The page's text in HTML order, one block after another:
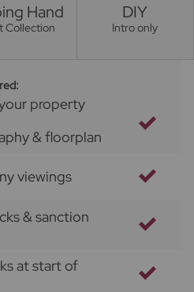
Hand
Collection
DIY
Intro only
property
& floorplan
viewings
& sanction
at start of